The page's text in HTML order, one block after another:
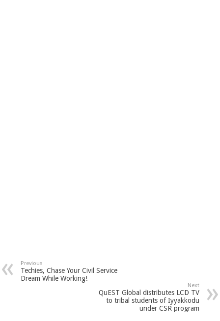
Previous
Techies, Chase Your Civil Service
Dream While Working!
Next
QuEST Global distributes LCD TV
to tribal students of Iyyakkodu
under CSR program